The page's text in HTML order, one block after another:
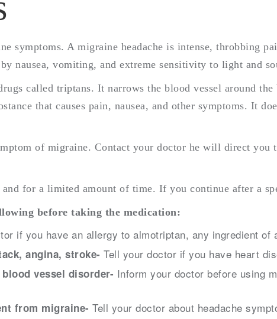
symptoms. A migraine headache is intense, throbbing
nausea, vomiting, and extreme sensitivity to light and
called triptans. It narrows the blood vessel around
that causes pain, nausea, and other symptoms. It
of migraine. Contact your doctor he will direct you
for a limited amount of time. If you continue after a
before taking the medication:
if you have an allergy to almotriptan, any ingredient
angina, stroke- Tell your doctor if you have heart
vessel disorder- Inform your doctor before using
from migraine- Tell your doctor about headache